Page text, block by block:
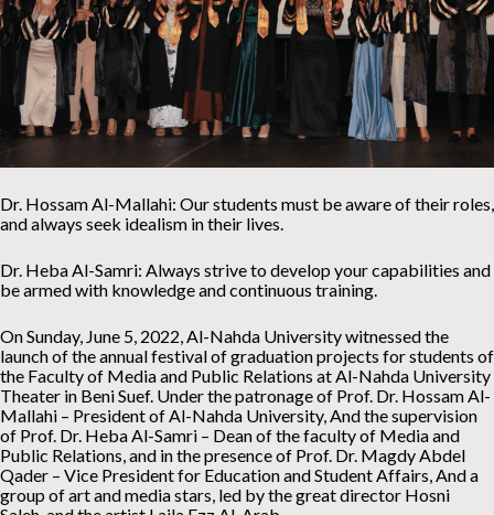
Dr. Hossam Al-Mallahi: Our students must be aware of their roles,
and always seek idealism in their lives.
Dr. Heba Al-Samri: Always strive to develop your capabilities and
be armed with knowledge and continuous training.
On Sunday, June 5, 2022, Al-Nahda University witnessed the
launch of the annual festival of graduation projects for students of
the Faculty of Media and Public Relations at Al-Nahda University
Theater in Beni Suef. Under the patronage of Prof. Dr. Hossam Al-
Mallahi – President of Al-Nahda University, And the supervision
of Prof. Dr. Heba Al-Samri – Dean of the faculty of Media and
Public Relations, and in the presence of Prof. Dr. Magdy Abdel
Qader – Vice President for Education and Student Affairs, And a
group of art and media stars, led by the great director Hosni